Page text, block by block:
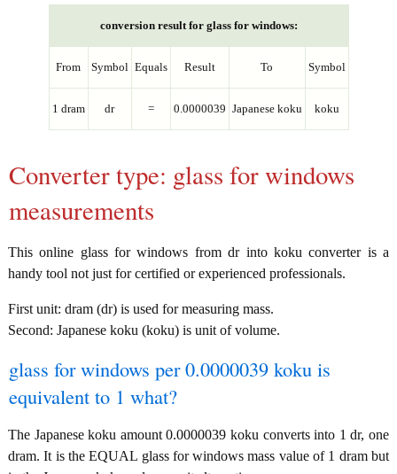
conversion result for glass for windows:
From Symbol Equals Result To Symbol
1 dram dr = 0.0000039 Japanese koku koku
Converter type: glass for windows
measurements
This online glass for windows from dr into koku converter is a
handy tool not just for certified or experienced professionals.
First unit: dram (dr) is used for measuring mass.
Second: Japanese koku (koku) is unit of volume.
glass for windows per 0.0000039 koku is
equivalent to 1 what?
The Japanese koku amount 0.0000039 koku converts into 1 dr, one
dram. It is the EQUAL glass for windows mass value of 1 dram but